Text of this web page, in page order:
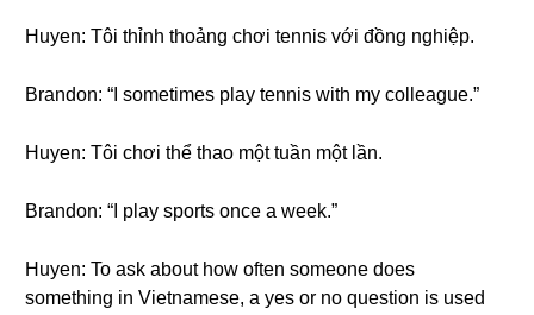
Huyen: Tôi thỉnh thoảng chơi tennis với đồng nghiệp.
Brandon: “I sometimes play tennis with my colleague.”
Huyen: Tôi chơi thể thao một tuần một lần.
Brandon: “I play sports once a week.”
Huyen: To ask about how often someone does
something in Vietnamese, a yes or no question is used